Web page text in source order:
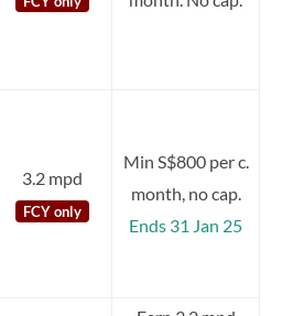
3.2 mpd
FCY only
Min S$800 per c.
month, no cap.
Ends 31 Jan 25